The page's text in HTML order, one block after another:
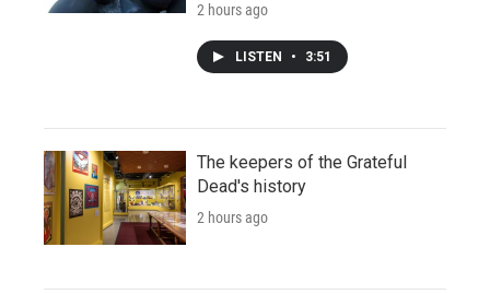
2 hours ago
LISTEN • 3:51
The keepers of the Grateful
Dead's history
2 hours ago